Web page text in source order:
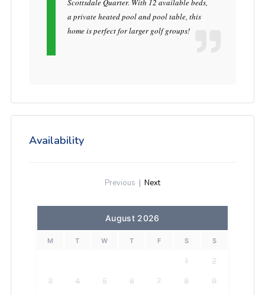
Scottsdale Quarter. With 12 available beds,
a private heated pool and pool table, this
home is perfect for larger golf groups!
Availability
Previous | Next
August 2026
M T W T F S S
1 2
3 4 5 6 7 8 9